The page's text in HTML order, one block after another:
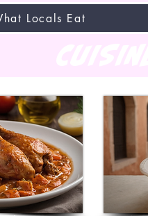
Locals Eat